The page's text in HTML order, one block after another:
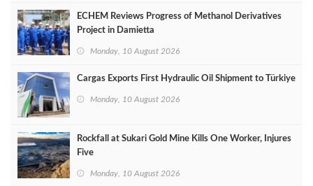
ECHEM Reviews Progress of Methanol Derivatives
Project in Damietta
Monday, 10 August 2026
Cargas Exports First Hydraulic Oil Shipment to Türkiye
Monday, 10 August 2026
Rockfall at Sukari Gold Mine Kills One Worker, Injures
Five
Monday, 10 August 2026